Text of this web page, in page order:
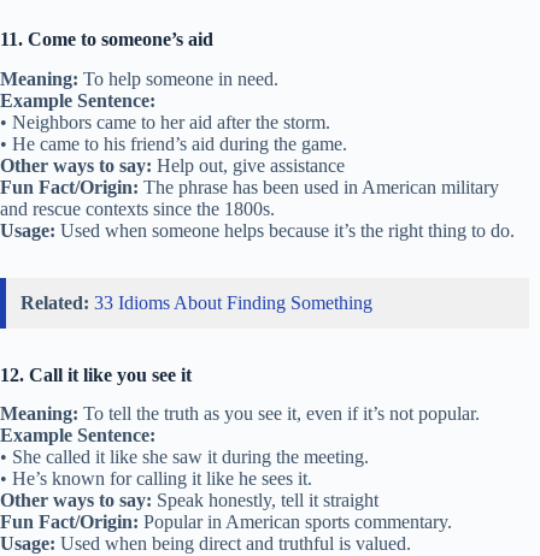
11. Come to someone’s aid
Meaning: To help someone in need.
Example Sentence:
• Neighbors came to her aid after the storm.
• He came to his friend’s aid during the game.
Other ways to say: Help out, give assistance
Fun Fact/Origin: The phrase has been used in American military
and rescue contexts since the 1800s.
Usage: Used when someone helps because it’s the right thing to do.
Related: 33 Idioms About Finding Something
12. Call it like you see it
Meaning: To tell the truth as you see it, even if it’s not popular.
Example Sentence:
• She called it like she saw it during the meeting.
• He’s known for calling it like he sees it.
Other ways to say: Speak honestly, tell it straight
Fun Fact/Origin: Popular in American sports commentary.
Usage: Used when being direct and truthful is valued.